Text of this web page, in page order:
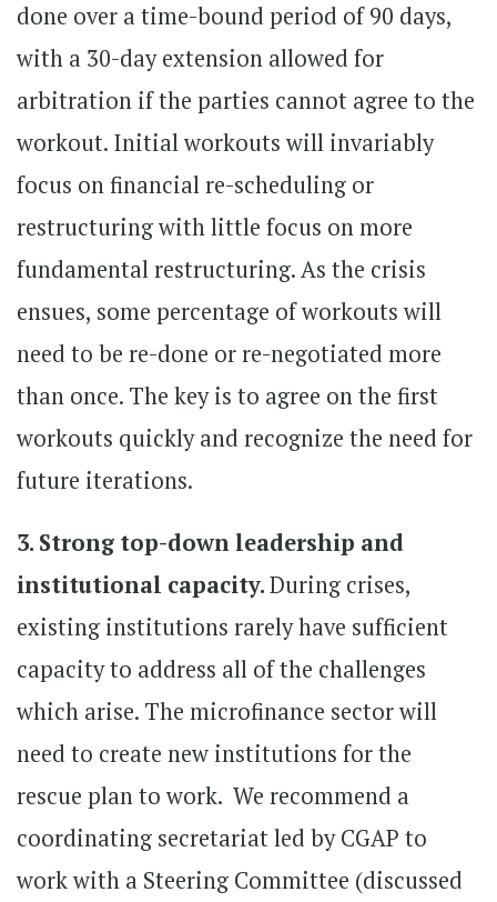
done over a time-bound period of 90 days,
with a 30-day extension allowed for
arbitration if the parties cannot agree to the
workout. Initial workouts will invariably
focus on financial re-scheduling or
restructuring with little focus on more
fundamental restructuring. As the crisis
ensues, some percentage of workouts will
need to be re-done or re-negotiated more
than once. The key is to agree on the first
workouts quickly and recognize the need for
future iterations.
3. Strong top-down leadership and
institutional capacity.During crises,
existing institutions rarely have sufficient
capacity to address all of the challenges
which arise. The microfinance sector will
need to create new institutions for the
rescue plan to work. We recommend a
coordinating secretariat led by CGAP to
work with a Steering Committee (discussed